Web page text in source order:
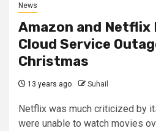
News
Amazon and Netflix
Cloud Service
Christmas
13 years ago Suhail
Netflix was much criticized by
were unable to watch movies